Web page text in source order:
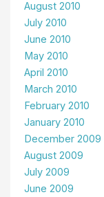
August 2010
July 2010
June 2010
May 2010
April 2010
March 2010
February 2010
January 2010
December 2009
August 2009
July 2009
June 2009